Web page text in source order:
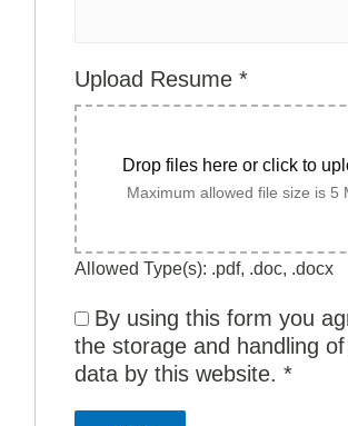
Upload Resume *
Drop files here or click to
Maximum allowed file size is 5
Allowed Type(s): .pdf, .doc, .docx
By using this form you
the storage and handling
data by this website. *